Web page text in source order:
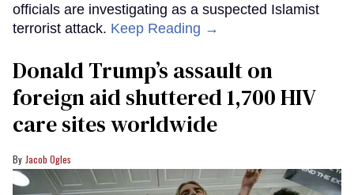
officials are investigating as a suspected Islamist
terrorist attack. Keep Reading →
Donald Trump’s assault on
foreign aid shuttered 1,700 HIV
care sites worldwide
Jacob Ogles